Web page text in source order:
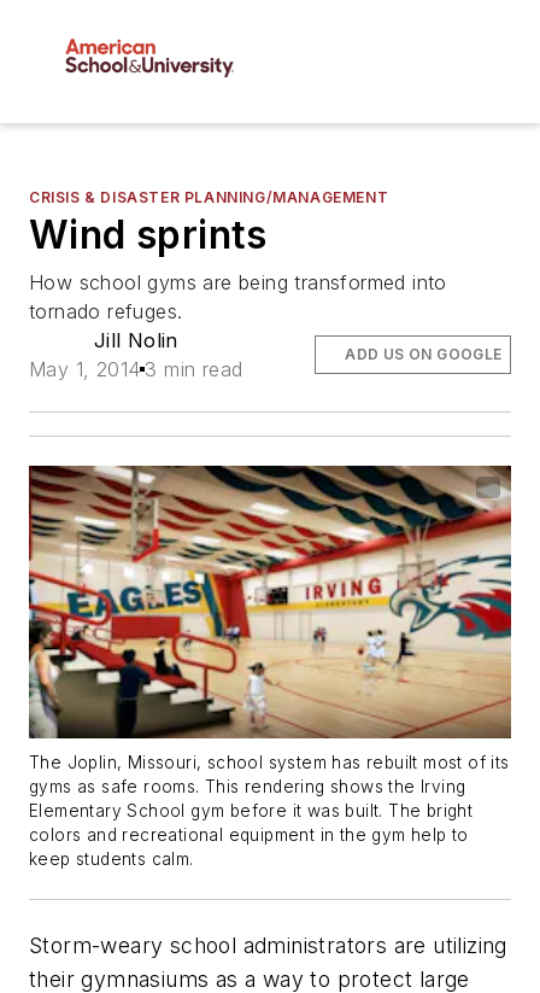
CRISIS & DISASTER PLANNING/MANAGEMENT
Wind sprints
How school gyms are being transformed into
tornado refuges.
Jill Nolin
May 1, 2014 3 min read
ADD US ON GOOGLE
The Joplin, Missouri, school system has rebuilt most of its
gyms as safe rooms. This rendering shows the Irving
Elementary School gym before it was built. The bright
colors and recreational equipment in the gym help to
keep students calm.
Storm-weary school administrators are utilizing
their gymnasiums as a way to protect large